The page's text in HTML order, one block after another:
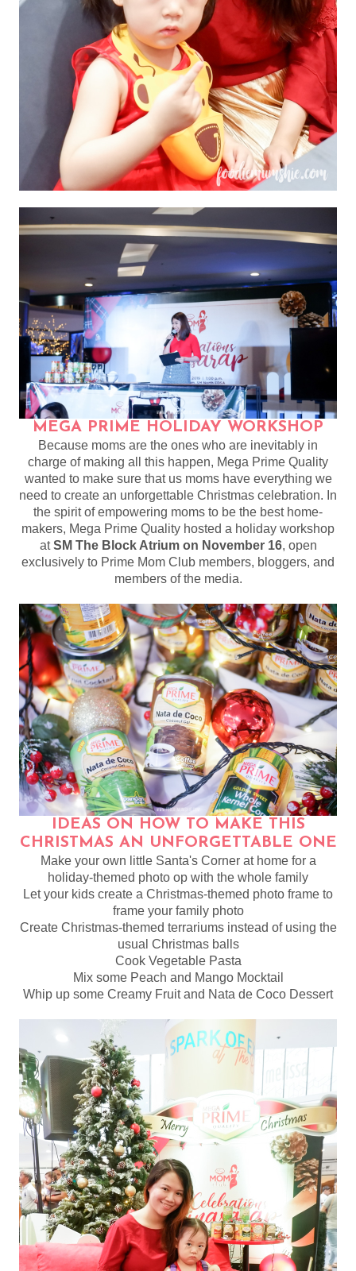
MEGA PRIME HOLIDAY WORKSHOP
Because moms are the ones who are inevitably in
charge of making all this happen, Mega Prime Quality
wanted to make sure that us moms have everything we
need to create an unforgettable Christmas celebration. In
the spirit of empowering moms to be the best home-
makers, Mega Prime Quality hosted a holiday workshop
atSM The Block Atrium on November 16, open
exclusively to Prime Mom Club members, bloggers, and
members of the media.
IDEAS ON HOW TO MAKE THIS
CHRISTMAS AN UNFORGETTABLE ONE
Make your own little Santa's Corner at home for a
holiday-themed photo op with the whole family
Let your kids create a Christmas-themed photo frame to
frame your family photo
Create Christmas-themed terrariums instead of using the
usual Christmas balls
Cook Vegetable Pasta
Mix some Peach and Mango Mocktail
Whip up some Creamy Fruit and Nata de Coco Dessert